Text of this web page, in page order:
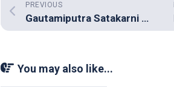
PREVIOUS
Gautamiputra Satakarni (Music review), Telugu – Chirantan Bhatt
You may also like...